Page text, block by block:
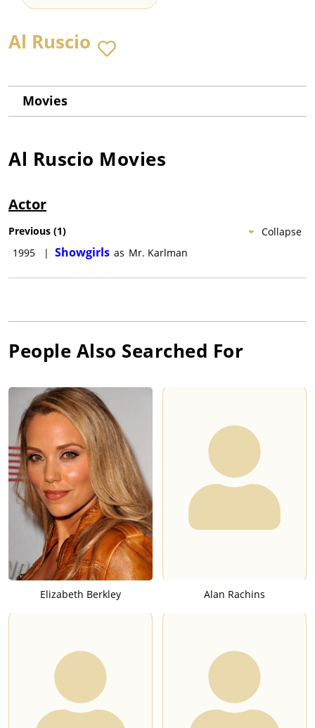
Al Ruscio
Movies
Al Ruscio Movies
Actor
Collapse
Previous (1)
1995
| Showgirls as Mr. Karlman
People Also Searched For
Elizabeth Berkley Alan Rachins